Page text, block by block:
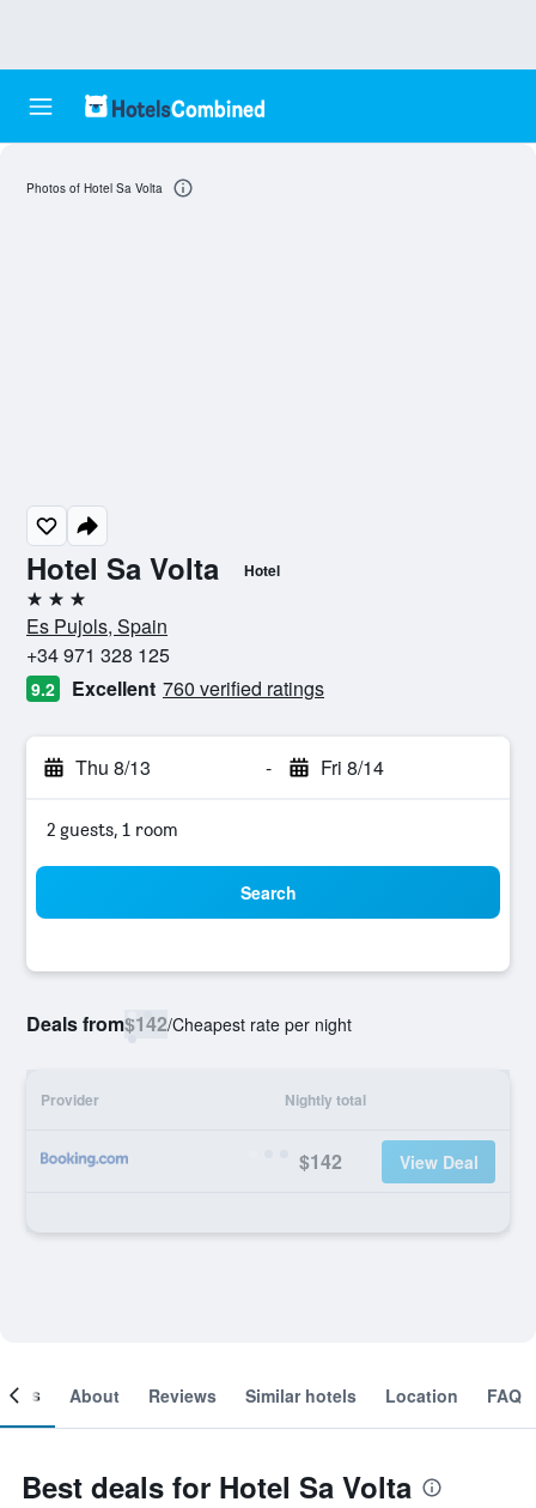
Hotel Sa Volta Hotel
3 stars
Es Pujols, Spain
+34 971 328 125
9.2 Excellent 760 verified ratings
Thu 8/13 - Fri 8/14
2 guests, 1 room
Search
Deals from$142/Cheapest rate per night
Provider Nightly total
$142 View Deal
Photos of Hotel Sa Volta
About Reviews Similar hotels Location FAQ
Best deals for Hotel Sa Volta